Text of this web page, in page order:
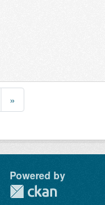
»
Powered by